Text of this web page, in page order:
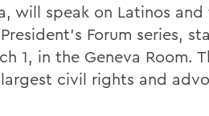
will speak on Latinos
Forum series,
1, in the Geneva Room.
civil rights and